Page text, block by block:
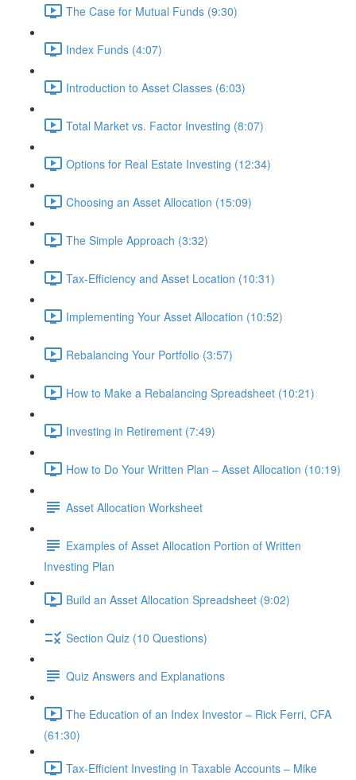
The Case for Mutual Funds (9:30)
Index Funds (4:07)
Introduction to Asset Classes (6:03)
Total Market vs. Factor Investing (8:07)
Options for Real Estate Investing (12:34)
Choosing an Asset Allocation (15:09)
The Simple Approach (3:32)
Tax-Efficiency and Asset Location (10:31)
Implementing Your Asset Allocation (10:52)
Rebalancing Your Portfolio (3:57)
How to Make a Rebalancing Spreadsheet (10:21)
Investing in Retirement (7:49)
How to Do Your Written Plan – Asset Allocation (10:19)
Asset Allocation Worksheet
Examples of Asset Allocation Portion of Written
Investing Plan
Build an Asset Allocation Spreadsheet (9:02)
Section Quiz (10 Questions)
Quiz Answers and Explanations
The Education of an Index Investor – Rick Ferri, CFA
(61:30)
Tax-Efficient Investing in Taxable Accounts – Mike